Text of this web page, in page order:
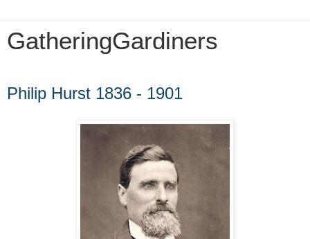
GatheringGardiners
Philip Hurst 1836 - 1901